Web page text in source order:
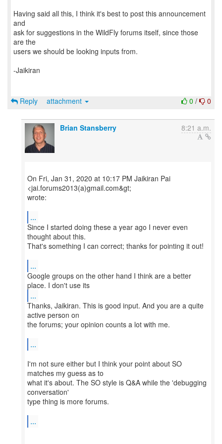
Having said all this, I think it's best to post this announcement
and
ask for suggestions in the WildFly forums itself, since those
are the
users we should be looking inputs from.
-Jaikiran
0 / 0
Reply attachment
Brian Stansberry 8:21 a.m.
On Fri, Jan 31, 2020 at 10:17 PM Jaikiran Pai
<jai.forums2013(a)gmail.com&gt;
wrote:
...
Since I started doing these a year ago I never even
thought about this.
That's something I can correct; thanks for pointing it out!
...
Google groups on the other hand I think are a better
...
Thanks, Jaikiran. This is good input. And you are a quite
active person on
the forums; your opinion counts a lot with me.
...
I'm not sure either but I think your point about SO
matches my guess as to
what it's about. The SO style is Q&A while the 'debugging
conversation'
type thing is more forums.
...